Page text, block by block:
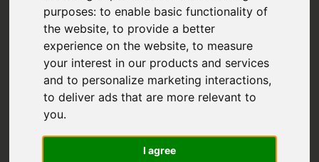
purposes:to enable basic functionality of
the website,to provide a better
experience on the website,to measure
your interest in our products and services
and to personalize marketing interactions,
to deliver ads that are more relevant to
you.
I agree
You are now logged in to the websites
frontend.
Username*
Please fill in this field